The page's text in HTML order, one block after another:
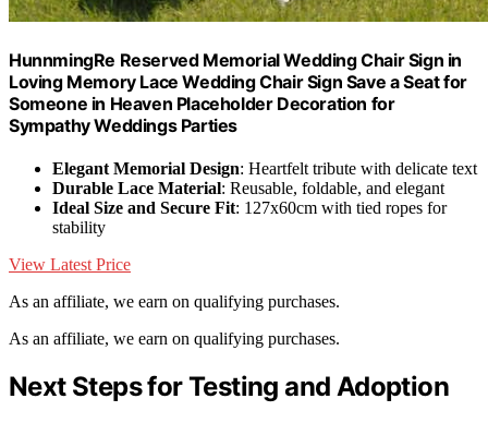
HunnmingRe Reserved Memorial Wedding Chair Sign in
Loving Memory Lace Wedding Chair Sign Save a Seat for
Someone in Heaven Placeholder Decoration for
Sympathy Weddings Parties
Elegant Memorial Design: Heartfelt tribute with delicate text
Durable Lace Material: Reusable, foldable, and elegant
Ideal Size and Secure Fit: 127x60cm with tied ropes for
stability
View Latest Price
As an affiliate, we earn on qualifying purchases.
As an affiliate, we earn on qualifying purchases.
Next Steps for Testing and Adoption